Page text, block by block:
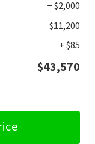
− $2,000
$11,200
+ $85
$43,570